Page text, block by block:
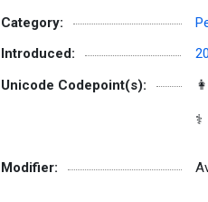
Category:
Introduced:
Unicode Codepoint(s):
👩
⚕
Modifier: